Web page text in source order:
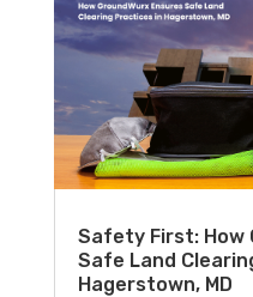
Safety First: How
Safe Land
Hagerstown, MD